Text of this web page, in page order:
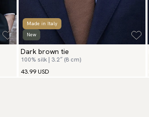
Made in Italy
New
Dark brown tie
100% silk | 3.2″ (8 cm)
43.99 USD